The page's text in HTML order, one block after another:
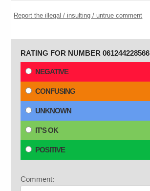
Report the illegal / insulting / untrue comment
RATING FOR NUMBER 061244228566
NEGATIVE
CONFUSING
UNKNOWN
IT'S OK
POSITIVE
Comment: